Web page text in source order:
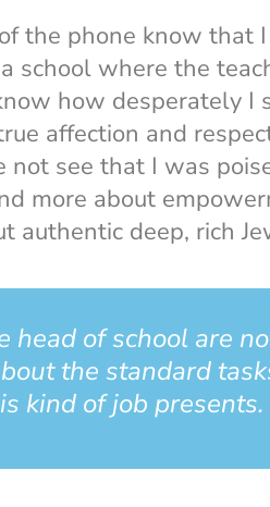
the phone know that
where the
how desperately I
affection and
not see that I was
more about
authentic deep, rich
head of school are
the standard
kind of job presents.